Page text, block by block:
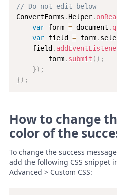
// Do not edit below
ConvertForms . Helper.
var form = document .
var field = form.
    field
.
        form
. submit ( ) ;
}) ;
}) ;
How to change
color of the
To change the success
add the following CSS snippet
Advanced > Custom CSS: